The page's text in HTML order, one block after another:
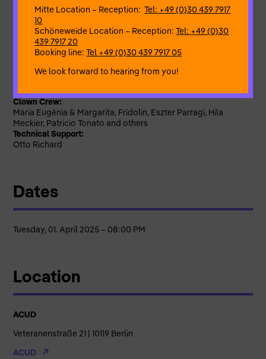
What you can expect:
– Loud laughter!
– an evening full of surprises
– creative entertainment
– cheerful moments
Lena Binski
Clown Crew:
Maria Eugênia & Margarita, Fridolin, Eszter Parragi, Hila
Meckier, Patricio Tonato and others
Technical Support:
Otto Richard
Dates
Tuesday, 01. April 2025 – 08:00 PM
Location
ACUD
Veteranenstraße 21 | 10119 Berlin
ACUD
Mitte Location – Reception:Tel: +49 (0)30 439 7917
10
Schöneweide Location – Reception:Tel: +49 (0)30
439 7917 20
Booking line:Tel +49 (0)30 439 7917 05
We look forward to hearing from you!